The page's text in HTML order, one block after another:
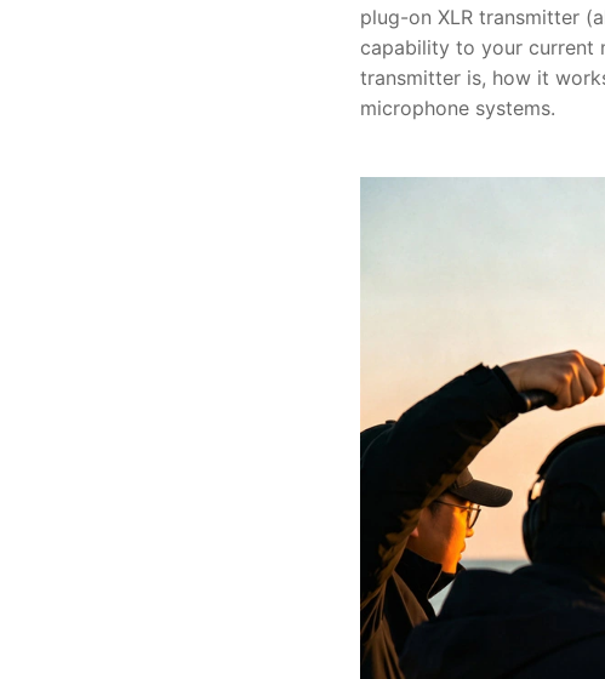
plug-on XLR transmitter
capability to your current
transmitter is, how it
microphone systems.